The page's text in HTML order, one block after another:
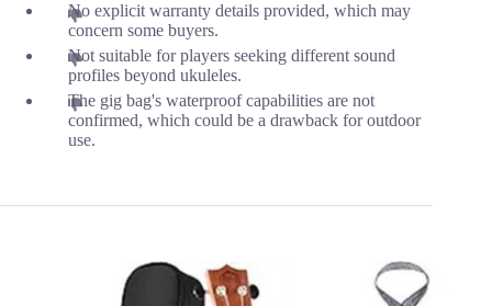
No explicit warranty details provided, which may
concern some buyers.
Not suitable for players seeking different sound
profiles beyond ukuleles.
The gig bag's waterproof capabilities are not
confirmed, which could be a drawback for outdoor
use.